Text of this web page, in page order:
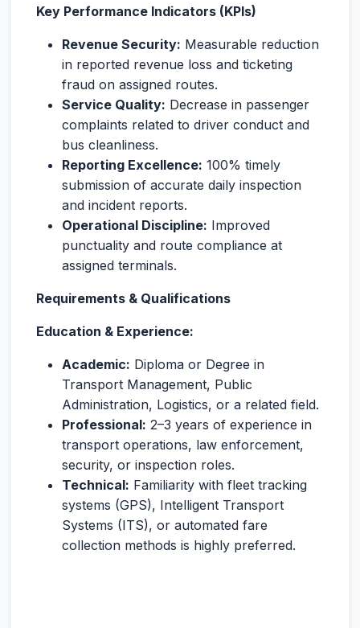
Key Performance Indicators (KPIs)
Revenue Security: Measurable reduction
in reported revenue loss and ticketing
fraud on assigned routes.
Service Quality: Decrease in passenger
complaints related to driver conduct and
bus cleanliness.
Reporting Excellence: 100% timely
submission of accurate daily inspection
and incident reports.
Operational Discipline: Improved
punctuality and route compliance at
assigned terminals.
Requirements & Qualifications
Education & Experience:
Academic: Diploma or Degree in
Transport Management, Public
Administration, Logistics, or a related field.
Professional: 2–3 years of experience in
transport operations, law enforcement,
security, or inspection roles.
Technical: Familiarity with fleet tracking
systems (GPS), Intelligent Transport
Systems (ITS), or automated fare
collection methods is highly preferred.